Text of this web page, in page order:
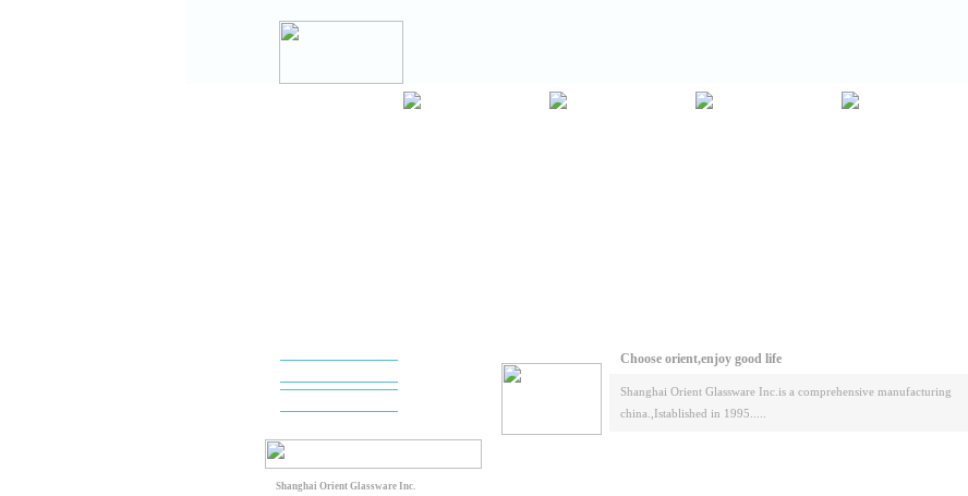
Shanghai Orient Glassware Inc.
Choose orient,enjoy good life
Shanghai Orient Glassware Inc.is a comprehensive manufacturing
china.,Istablished in 1995.....